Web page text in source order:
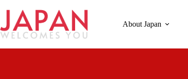
content
About Japan